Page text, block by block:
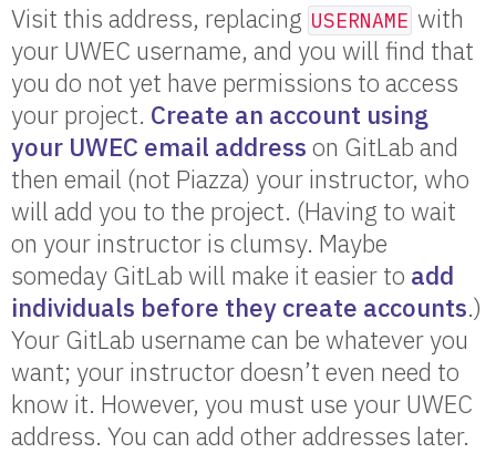
Visit this address, replacing USERNAME with
your UWEC username, and you will find that
you do not yet have permissions to access
your project. Create an account using
your UWEC email address on GitLab and
then email (not Piazza) your instructor, who
will add you to the project. (Having to wait
on your instructor is clumsy. Maybe
someday GitLab will make it easier to add
individuals before they create accounts.)
Your GitLab username can be whatever you
want; your instructor doesn’t even need to
know it. However, you must use your UWEC
address. You can add other addresses later.